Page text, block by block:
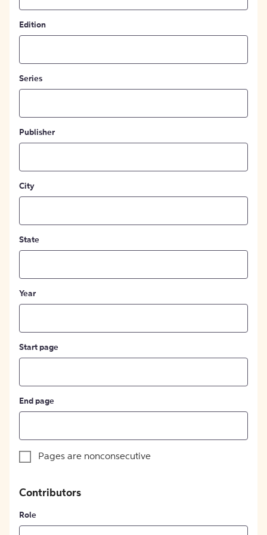
Edition
Series
Publisher
City
State
Year
Start page
End page
Pages are nonconsecutive
Contributors
Role